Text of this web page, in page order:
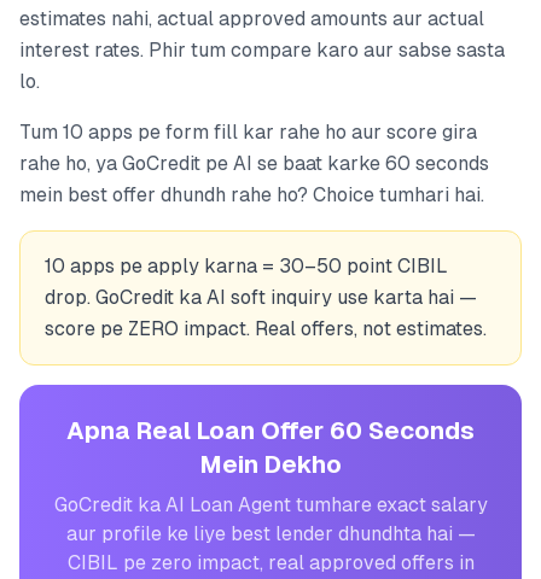
estimates nahi, actual approved amounts aur actual
interest rates. Phir tum compare karo aur sabse sasta
lo.
Tum 10 apps pe form fill kar rahe ho aur score gira
rahe ho, ya GoCredit pe AI se baat karke 60 seconds
mein best offer dhundh rahe ho? Choice tumhari hai.
10 apps pe apply karna = 30–50 point CIBIL
drop. GoCredit ka AI soft inquiry use karta hai —
score pe ZERO impact. Real offers, not estimates.
Apna Real Loan Offer 60 Seconds
Mein Dekho
GoCredit ka AI Loan Agent tumhare exact salary
aur profile ke liye best lender dhundhta hai —
CIBIL pe zero impact, real approved offers in